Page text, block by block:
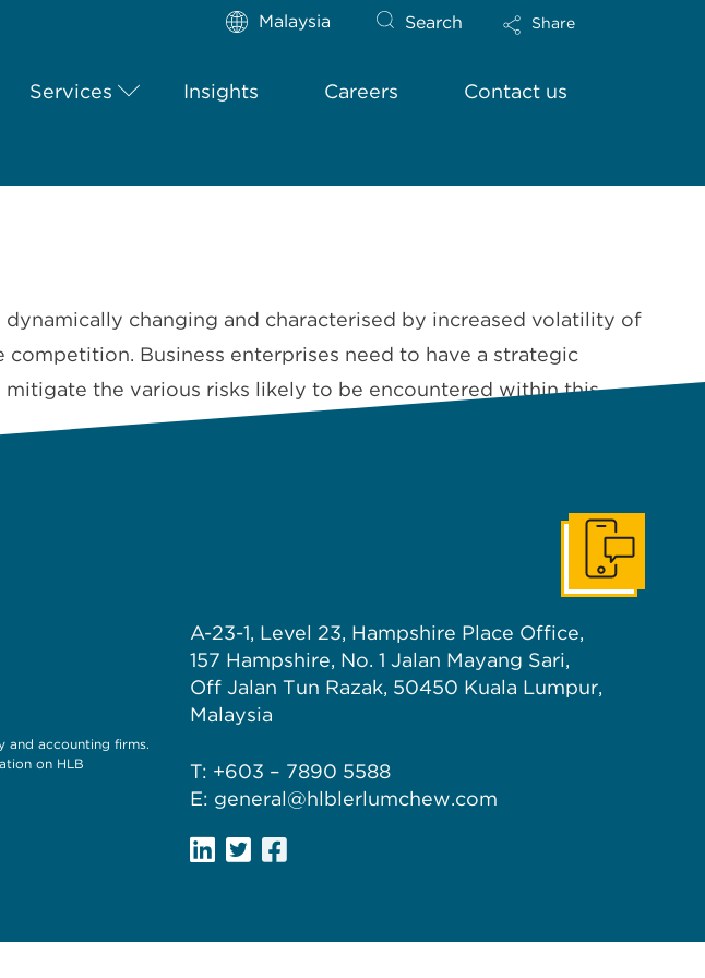
Malaysia Search Share
Services Insights Careers Contact us
changing and characterised by increased volatility of
Business enterprises need to have a strategic
the various risks likely to be encountered within this
and accounting firms.
on HLB
A-23-1, Level 23, Hampshire Place Office,
157 Hampshire, No. 1 Jalan Mayang Sari,
Off Jalan Tun Razak, 50450 Kuala Lumpur,
Malaysia
T: +603 – 7890 5588
E: general@hlblerlumchew.com
Get In Touch